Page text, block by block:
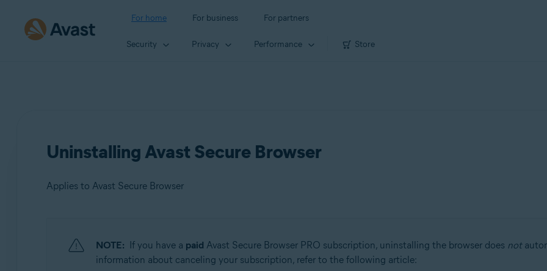
For home For business For partners
Security Privacy Performance Store
Uninstalling Avast Secure Browser
Applies to Avast Secure Browser
Avast Secure Browser
NOTE: If you have a paid Avast Secure Browser PRO subscription, uninstalling the browser does not
information about canceling your subscription, refer to the following article: